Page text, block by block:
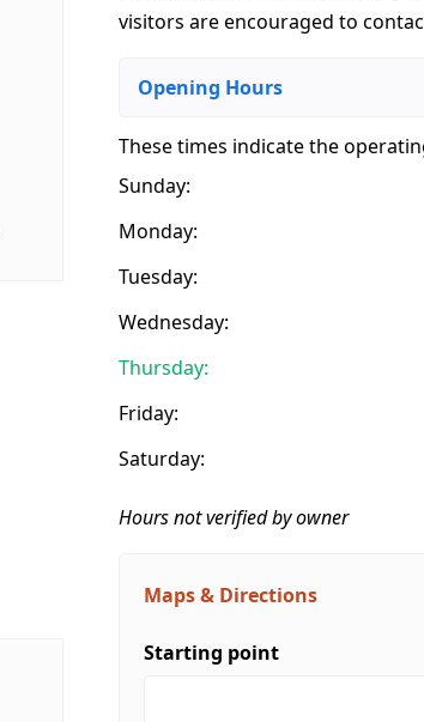
visitors are encouraged to
Opening Hours
These times indicate the
Sunday:
Monday:
Tuesday:
Wednesday:
Thursday:
Friday:
Saturday:
Hours not verified by owner
Maps & Directions
Starting point